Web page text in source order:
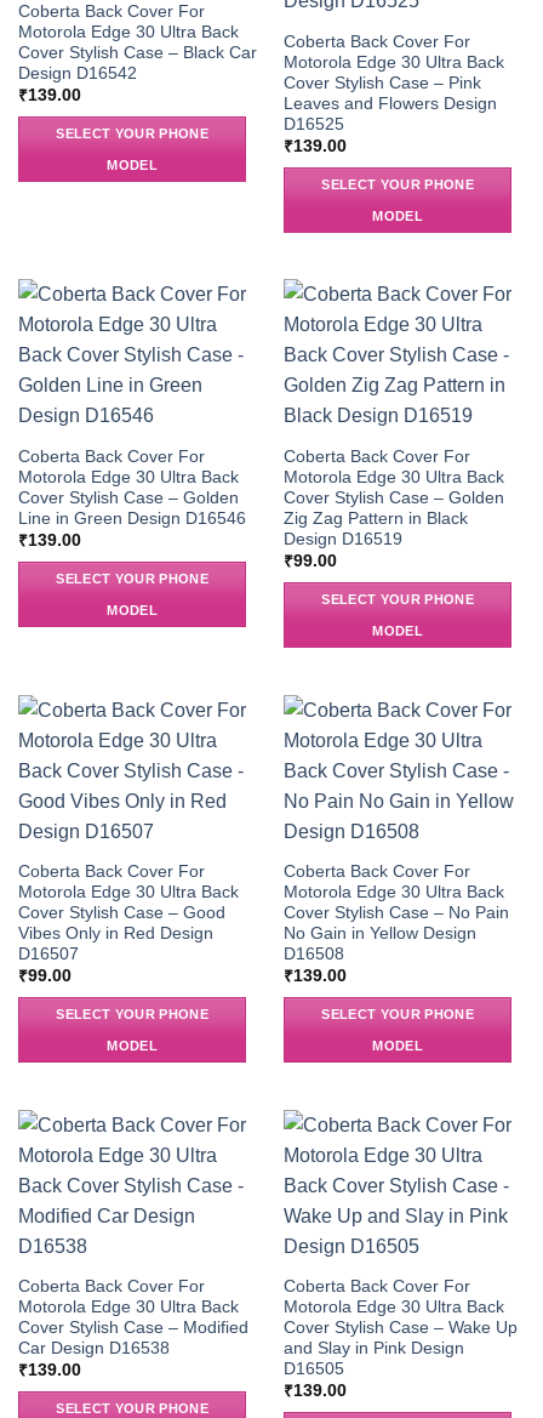
Coberta Back Cover For
Motorola Edge 30 Ultra Back
Cover Stylish Case – Black Car
Design D16542
₹139.00
SELECT YOUR PHONE
MODEL
Coberta Back Cover For
Motorola Edge 30 Ultra Back
Cover Stylish Case – Pink
Leaves and Flowers Design
D16525
₹139.00
SELECT YOUR PHONE
MODEL
Coberta Back Cover For
Motorola Edge 30 Ultra Back
Cover Stylish Case – Golden
Line in Green Design D16546
₹139.00
SELECT YOUR PHONE
MODEL
Coberta Back Cover For
Motorola Edge 30 Ultra Back
Cover Stylish Case – Golden
Zig Zag Pattern in Black
Design D16519
₹99.00
SELECT YOUR PHONE
MODEL
Coberta Back Cover For
Motorola Edge 30 Ultra Back
Cover Stylish Case – Good
Vibes Only in Red Design
D16507
₹99.00
SELECT YOUR PHONE
MODEL
Coberta Back Cover For
Motorola Edge 30 Ultra Back
Cover Stylish Case – No Pain
No Gain in Yellow Design
D16508
₹139.00
SELECT YOUR PHONE
MODEL
Coberta Back Cover For
Motorola Edge 30 Ultra Back
Cover Stylish Case – Modified
Car Design D16538
₹139.00
SELECT YOUR PHONE
Coberta Back Cover For
Motorola Edge 30 Ultra Back
Cover Stylish Case – Wake Up
and Slay in Pink Design
D16505
₹139.00